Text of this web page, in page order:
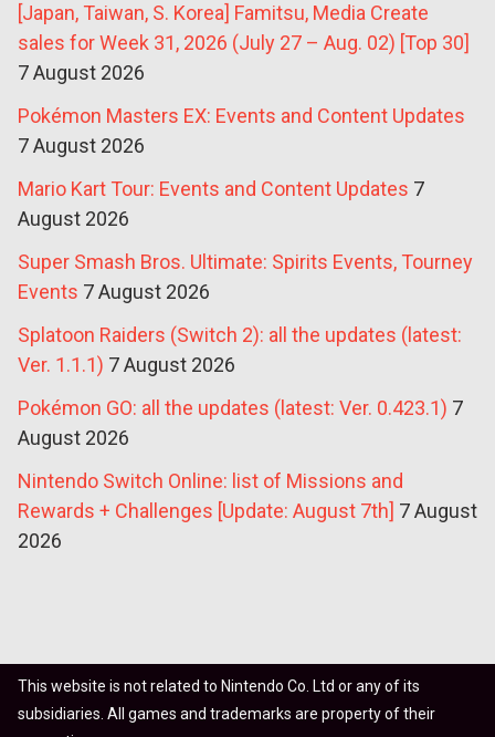
[Japan, Taiwan, S. Korea] Famitsu, Media Create
sales for Week 31, 2026 (July 27 – Aug. 02) [Top 30]
7 August 2026
Pokémon Masters EX: Events and Content Updates
7 August 2026
Mario Kart Tour: Events and Content Updates 7
August 2026
Super Smash Bros. Ultimate: Spirits Events, Tourney
Events 7 August 2026
Splatoon Raiders (Switch 2): all the updates (latest:
Ver. 1.1.1) 7 August 2026
Pokémon GO: all the updates (latest: Ver. 0.423.1) 7
August 2026
Nintendo Switch Online: list of Missions and
Rewards + Challenges [Update: August 7th] 7 August
2026
This website is not related to Nintendo Co. Ltd or any of its
subsidiaries. All games and trademarks are property of their